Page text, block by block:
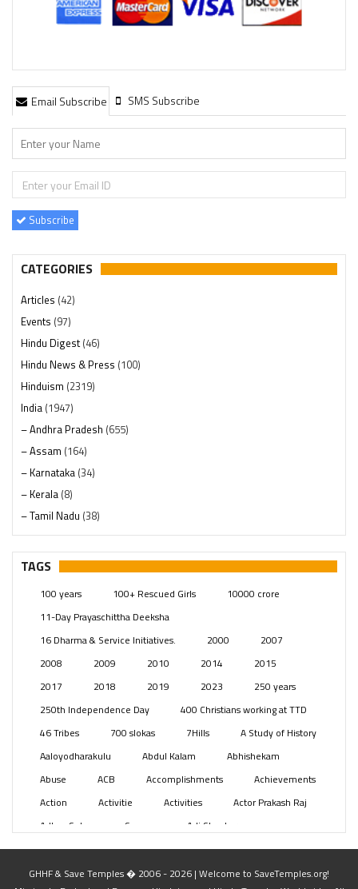
Email Subscribe SMS Subscribe
Subscribe
CATEGORIES
Articles (42)
Events (97)
Hindu Digest(46)
Hindu News & Press (100)
Hinduism (2319)
India (1947)
– Andhra Pradesh (655)
– Assam (164)
– Karnataka (34)
– Kerala (8)
– Tamil Nadu (38)
– Telangana(234)
Pages (13)
Swami Paripoornananda (19)
Temples(740)
(154)
TAGS
100 years 100+ Rescued Girls
10000 crore
11-Day Prayaschittha Deeksha
16 Dharma & Service Initiatives.
2000
2007
2008
2009 2010 2014
2015
2017
2018 2019 2023
250 years
250th Independence Day
400 Christians working at TTD
46 Tribes
700 slokas 7Hills
A Study of History
Aaloyodharakulu
Abdul Kalam
Abhishekam
Abuse
ACB Accomplishments
Achievements
Action
Activitie Activities
Actor Prakash Raj
Adhya Subramanya Swamy
Adi Shankara
Adi Shankara Jayanti
Adibasi brothers
Aditya Hridayam
Adivasi Adivasis
Administer
GHHF & Save Temples � 2006 - 2026 | Welcome to SaveTemples.org!